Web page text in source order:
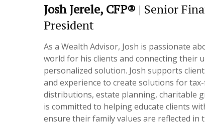
Josh Jerele, CFP® | Senior
President
As a Wealth Advisor, Josh is passionate
world for his clients and connecting their
personalized solution. Josh supports
and experience to create solutions for
distributions, estate planning, charitable
is committed to helping educate clients
ensure their family values are reflected in